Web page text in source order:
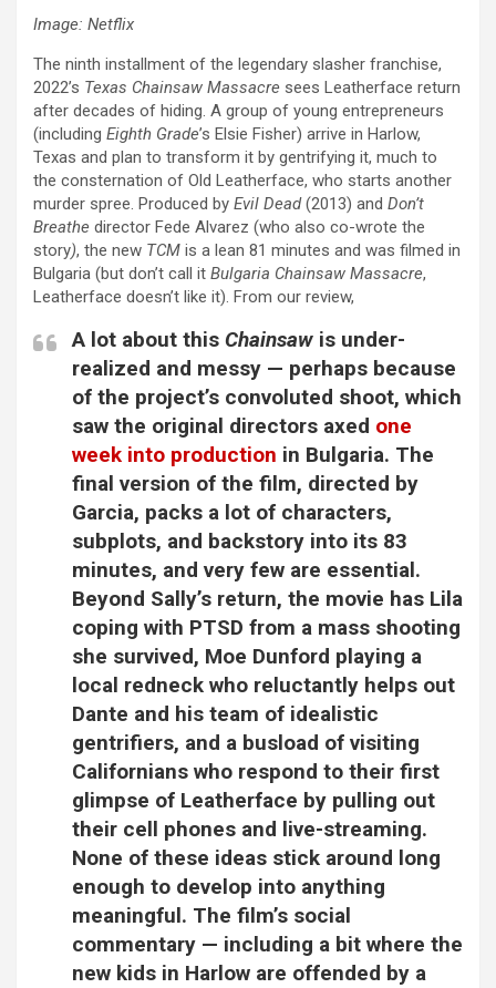
Image: Netflix
The ninth installment of the legendary slasher franchise,
2022’s Texas Chainsaw Massacre sees Leatherface return
after decades of hiding. A group of young entrepreneurs
(including Eighth Grade’s Elsie Fisher) arrive in Harlow,
Texas and plan to transform it by gentrifying it, much to
the consternation of Old Leatherface, who starts another
murder spree. Produced by Evil Dead(2013) and Don’t
Breathe director Fede Alvarez (who also co-wrote the
story), the new TCM is a lean 81 minutes and was filmed in
Bulgaria (but don’t call it Bulgaria Chainsaw Massacre,
Leatherface doesn’t like it). From our review,
A lot about this Chainsaw is under-
realized and messy — perhaps because
of the project’s convoluted shoot, which
saw the original directors axed one
week into production in Bulgaria. The
final version of the film, directed by
Garcia, packs a lot of characters,
subplots, and backstory into its 83
minutes, and very few are essential.
Beyond Sally’s return, the movie has Lila
coping with PTSD from a mass shooting
she survived, Moe Dunford playing a
local redneck who reluctantly helps out
Dante and his team of idealistic
gentrifiers, and a busload of visiting
Californians who respond to their first
glimpse of Leatherface by pulling out
their cell phones and live-streaming.
None of these ideas stick around long
enough to develop into anything
meaningful. The film’s social
commentary — including a bit where the
new kids in Harlow are offended by a